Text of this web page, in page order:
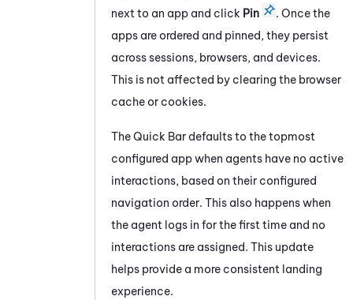
next to an app and click Pin
. Once the
apps are ordered and pinned, they persist
across sessions, browsers, and devices.
This is not affected by clearing the browser
cache or cookies.
The Quick Bar defaults to the topmost
configured app when agents have no active
interactions, based on their configured
navigation order. This also happens when
the agent logs in for the first time and no
interactions are assigned. This update
helps provide a more consistent landing
experience.